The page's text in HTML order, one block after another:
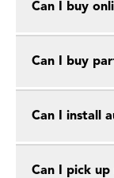
Can I buy
Can I buy
Can I install
Can I pick